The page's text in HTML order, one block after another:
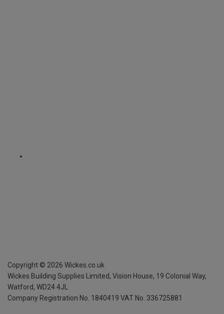
Copyright © 2026 Wickes.co.uk
Wickes Building Supplies Limited, Vision House, 19 Colonial Way,
Watford, WD24 4JL
Company Registration No. 1840419 VAT No. 336725881